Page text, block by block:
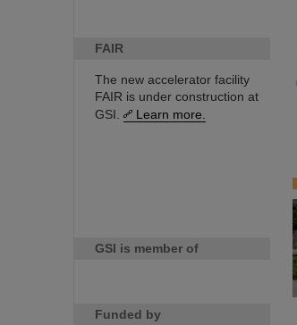
FAIR
The new accelerator facility
FAIR is under construction at
GSI.
Learn more.
GSI is member of
Funded by